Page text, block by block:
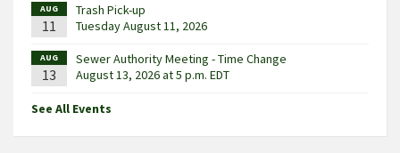
AUG
11
Trash Pick-up
Tuesday August 11, 2026
AUG
13
Sewer Authority Meeting - Time Change
August 13, 2026 at 5 p.m. EDT
See All Events